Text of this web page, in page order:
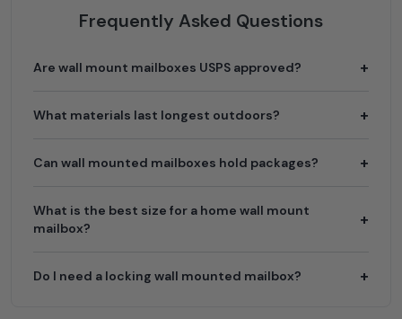
Frequently Asked Questions
Are wall mount mailboxes USPS approved?
What materials last longest outdoors?
Can wall mounted mailboxes hold packages?
What is the best size for a home wall mount
mailbox?
Do I need a locking wall mounted mailbox?